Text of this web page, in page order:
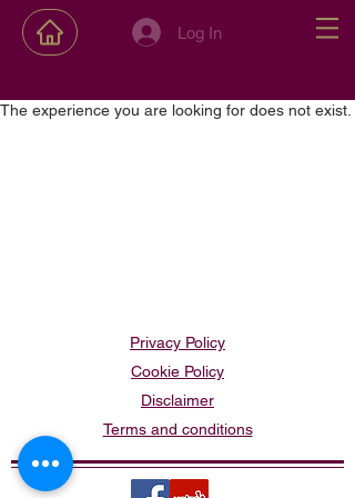
Log In
The experience you are looking for does not exist.
Privacy Policy
Cookie Policy
Disclaimer
Terms and conditions